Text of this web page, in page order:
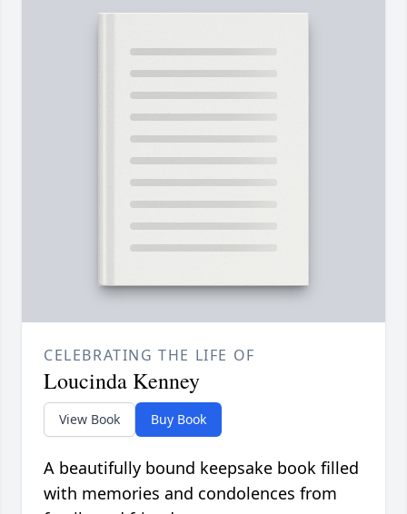
CELEBRATING THE LIFE OF
Loucinda Kenney
View Book Buy Book
A beautifully bound keepsake book filled
with memories and condolences from